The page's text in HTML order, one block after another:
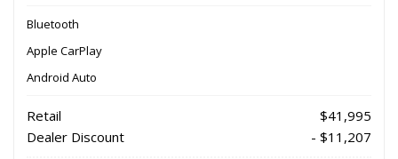
Bluetooth
Apple CarPlay
Android Auto
Retail
$41,995
Dealer Discount
- $11,207